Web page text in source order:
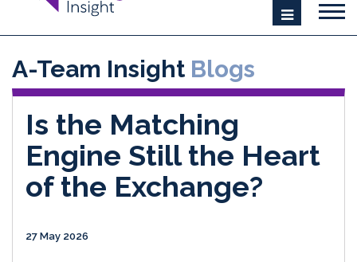
A-Team Insight Blogs
Is the Matching
Engine Still the Heart
of the Exchange?
27 May 2026